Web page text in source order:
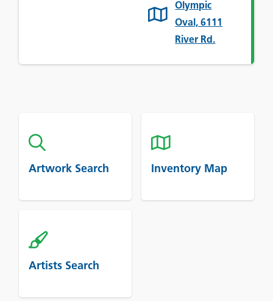
Olympic
Oval, 6111
River Rd.
Artwork Search Inventory Map
Artists Search